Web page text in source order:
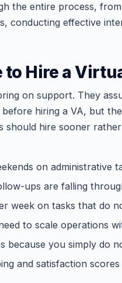
the entire process,
conducting effective
to Hire a
on support. They
hiring a VA, but
should hire sooner
on administrative
ups are falling
week on tasks that do
to scale operations
because you simply do
and satisfaction scores